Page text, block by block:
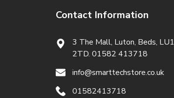
Contact Information
3 The Mall, Luton, Beds, LU1
2TD. 01582 413718
info@smarttechstore.co.uk
01582413718